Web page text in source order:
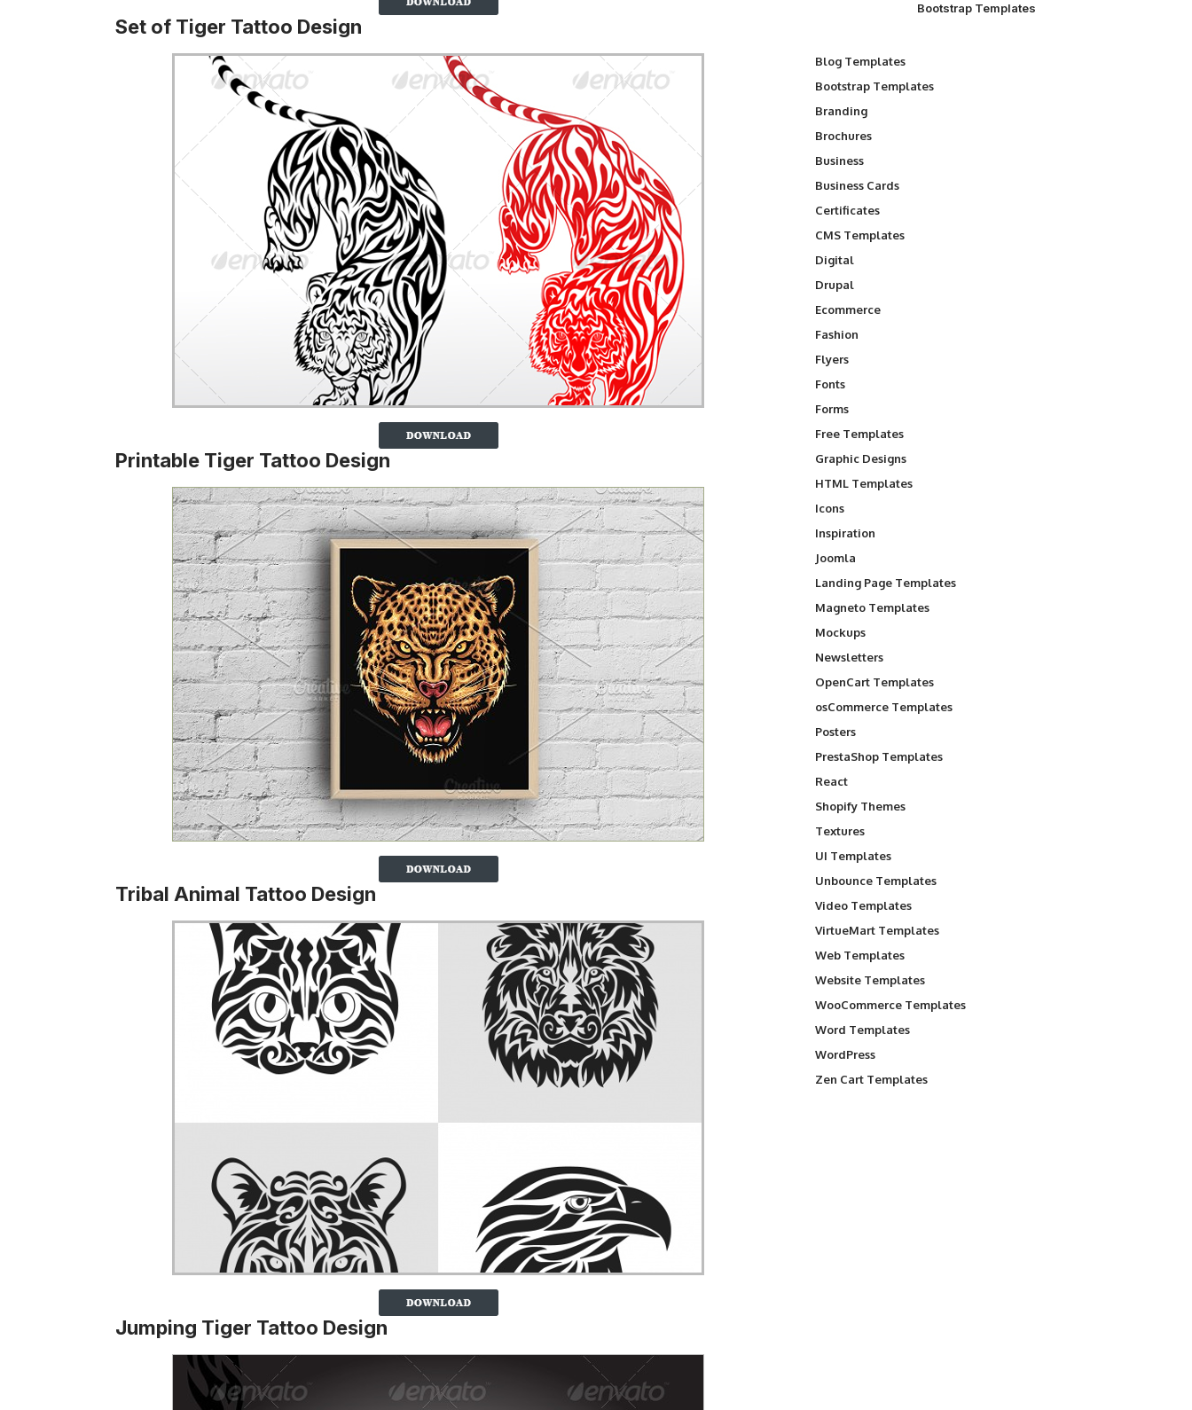
Set of Tiger Tattoo Design
Printable Tiger Tattoo Design
Tribal Animal Tattoo Design
Jumping Tiger Tattoo Design
Bootstrap Templates
Blog Templates
Bootstrap Templates
Branding
Brochures
Business
Business Cards
Certificates
CMS Templates
Digital
Drupal
Ecommerce
Fashion
Flyers
Fonts
Forms
Free Templates
Graphic Designs
HTML Templates
Icons
Inspiration
Joomla
Landing Page Templates
Magneto Templates
Mockups
Newsletters
OpenCart Templates
osCommerce Templates
Posters
PrestaShop Templates
React
Shopify Themes
Textures
UI Templates
Unbounce Templates
Video Templates
VirtueMart Templates
Web Templates
Website Templates
WooCommerce Templates
Word Templates
WordPress
Zen Cart Templates